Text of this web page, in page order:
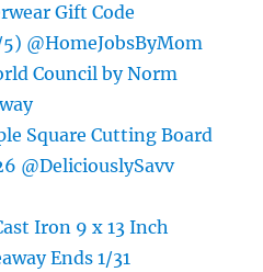
Gift Code
@HomeJobsByMom
Council by Norm
Square Cutting Board
@DeliciouslySavv
Iron 9 x 13 Inch
Ends 1/31